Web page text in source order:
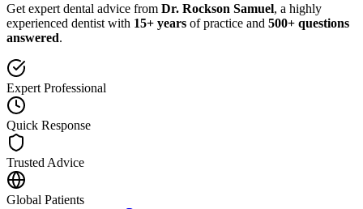
Get expert dental advice from Dr. Rockson Samuel, a highly
experienced dentist with 15+ years of practice and 500+ questions
answered.
Expert Professional
Quick Response
Trusted Advice
Global Patients